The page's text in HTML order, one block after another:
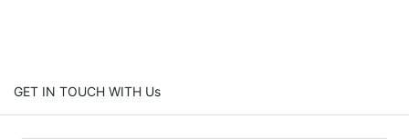
GET IN TOUCH WITH Us